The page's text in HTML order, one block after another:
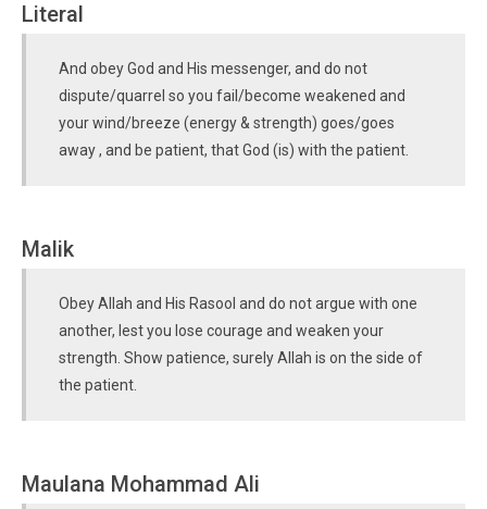
Literal
And obey God and His messenger, and do not
dispute/quarrel so you fail/become weakened and
your wind/breeze (energy & strength) goes/goes
away , and be patient, that God (is) with the patient.
Malik
Obey Allah and His Rasool and do not argue with one
another, lest you lose courage and weaken your
strength. Show patience, surely Allah is on the side of
the patient.
Maulana Mohammad Ali